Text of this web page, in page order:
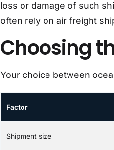
loss or damage of such
often rely on air freight
Choosing
Your choice between
Factor
Shipment size